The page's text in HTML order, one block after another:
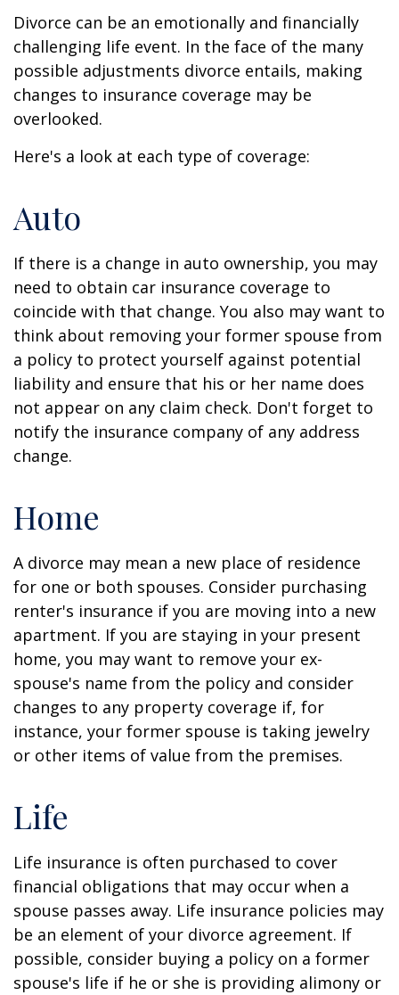
Divorce can be an emotionally and financially
challenging life event. In the face of the many
possible adjustments divorce entails, making
changes to insurance coverage may be
overlooked.
Here's a look at each type of coverage:
Auto
If there is a change in auto ownership, you may
need to obtain car insurance coverage to
coincide with that change. You also may want to
think about removing your former spouse from
a policy to protect yourself against potential
liability and ensure that his or her name does
not appear on any claim check. Don't forget to
notify the insurance company of any address
change.
Home
A divorce may mean a new place of residence
for one or both spouses. Consider purchasing
renter's insurance if you are moving into a new
apartment. If you are staying in your present
home, you may want to remove your ex-
spouse's name from the policy and consider
changes to any property coverage if, for
instance, your former spouse is taking jewelry
or other items of value from the premises.
Life
Life insurance is often purchased to cover
financial obligations that may occur when a
spouse passes away. Life insurance policies may
be an element of your divorce agreement. If
possible, consider buying a policy on a former
spouse's life if he or she is providing alimony or